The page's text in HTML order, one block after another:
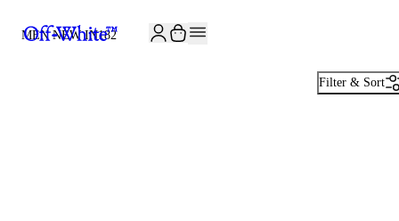
MEN NEW IN182
Filter & Sort